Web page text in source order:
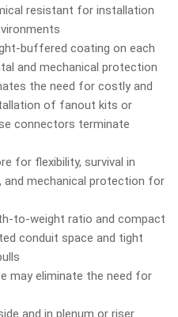
resistant for installation
buffered coating on each
and mechanical protection
the need for costly and
of fanout kits or
connectors terminate
for flexibility, survival in
mechanical protection for
to-weight ratio and compact
conduit space and tight
may eliminate the need for
and in plenum or riser